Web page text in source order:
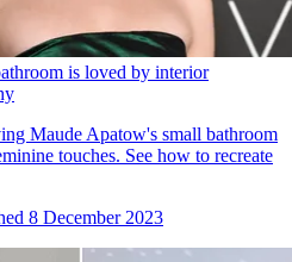
is loved by interior
Maude Apatow's small bathroom
touches. See how to recreate
8 December 2023